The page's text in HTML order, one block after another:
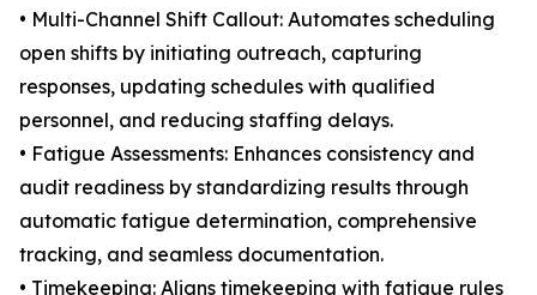
• Multi-Channel Shift Callout: Automates scheduling
open shifts by initiating outreach, capturing
responses, updating schedules with qualified
personnel, and reducing staffing delays.
• Fatigue Assessments: Enhances consistency and
audit readiness by standardizing results through
automatic fatigue determination, comprehensive
tracking, and seamless documentation.
• Timekeeping: Aligns timekeeping with fatigue rules